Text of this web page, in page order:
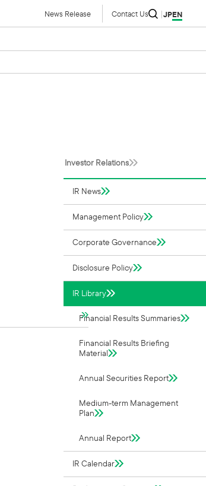
News Release Contact Us JPEN
Investor Relations
IR News
Management Policy
Corporate Governance
Disclosure Policy
IR Library
Financial Results Summaries
Financial Results Briefing
Material
Annual Securities Report
Medium-term Management
Plan
Annual Report
IR Calendar